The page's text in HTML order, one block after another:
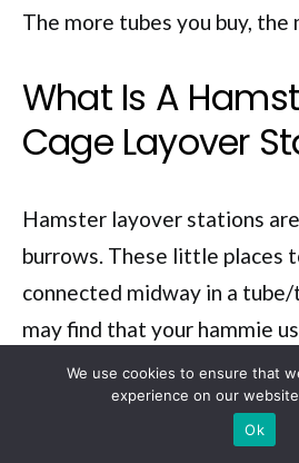
The more tubes you buy, the
What Is A
Cage Layover
Hamster layover stations
burrows. These little places
connected midway in a
may find that your hammie
to store food in, and as it
travel through the tubes to
We use cookies to ensure that
experience on our
Ok